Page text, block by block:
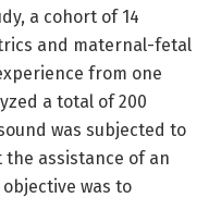
a cohort of 14
and maternal-fetal
from one
a total of 200
was subjected to
assistance of an
was to